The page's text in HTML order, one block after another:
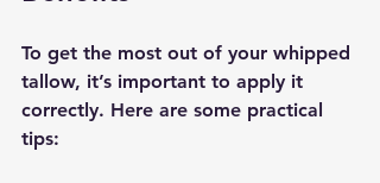
To get the most out of your whipped
tallow, it’s important to apply it
correctly. Here are some practical
tips: